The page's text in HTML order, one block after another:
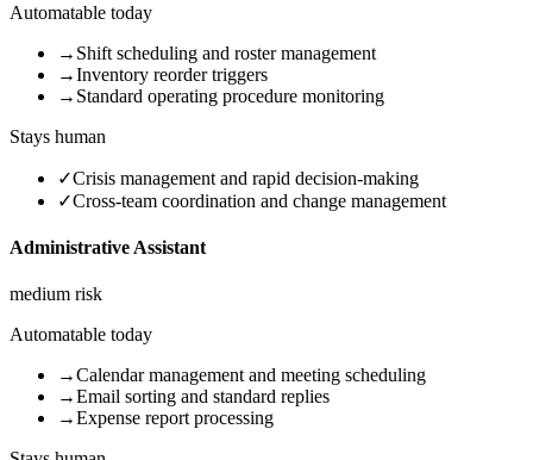
Automatable today
→ Shift scheduling and roster management
→Inventory reorder triggers
→ Standard operating procedure monitoring
Stays human
✓Crisis management and rapid decision-making
✓Cross-team coordination and change management
Administrative Assistant
medium risk
Automatable today
→Calendar management and meeting scheduling
→Email sorting and standard replies
→Expense report processing